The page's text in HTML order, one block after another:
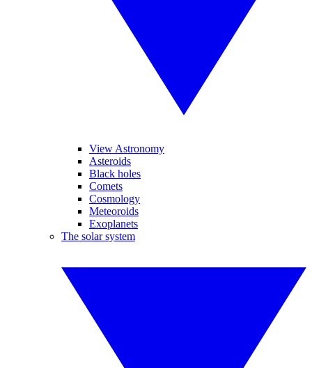
View Astronomy
Asteroids
Black holes
Comets
Cosmology
Meteoroids
Exoplanets
The solar system